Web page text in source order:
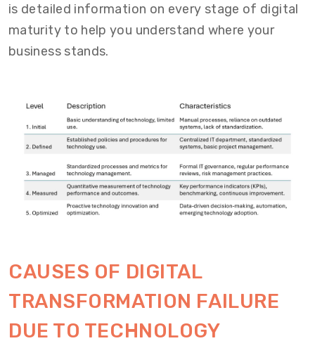
is detailed information on every stage of digital
maturity to help you understand where your
business stands.
CAUSES OF DIGITAL
TRANSFORMATION FAILURE
DUE TO TECHNOLOGY